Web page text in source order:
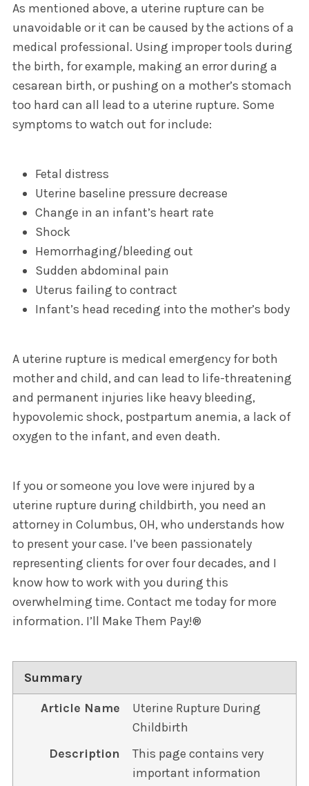
As mentioned above, a uterine rupture can be
unavoidable or it can be caused by the actions of a
medical professional. Using improper tools during
the birth, for example, making an error during a
cesarean birth, or pushing on a mother’s stomach
too hard can all lead to a uterine rupture. Some
symptoms to watch out for include:
Fetal distress
Uterine baseline pressure decrease
Change in an infant’s heart rate
Shock
Hemorrhaging/bleeding out
Sudden abdominal pain
Uterus failing to contract
Infant’s head receding into the mother’s body
A uterine rupture is medical emergency for both
mother and child, and can lead to life-threatening
and permanent injuries like heavy bleeding,
hypovolemic shock, postpartum anemia, a lack of
oxygen to the infant, and even death.
If you or someone you love were injured by a
uterine rupture during childbirth, you need an
attorney in Columbus, OH, who understands how
to present your case. I’ve been passionately
representing clients for over four decades, and I
know how to work with you during this
overwhelming time. Contact me today for more
information. I’ll Make Them Pay!®
Summary
Article Name
Uterine Rupture During
Childbirth
Description
This page contains very
important information